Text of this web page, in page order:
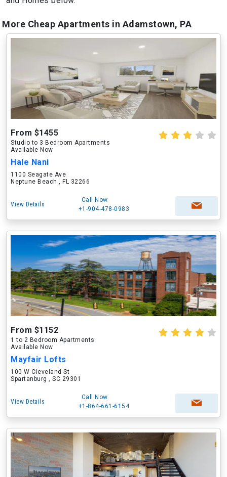
More Cheap Apartments in Adamstown, PA
From $1455
Studio to 3 Bedroom Apartments
Available Now
Hale Nani
1100 Seagate Ave
Neptune Beach , FL 32266
View Details
Call Now
+1-904-478-0983
From $1152
1 to 2 Bedroom Apartments
Available Now
Mayfair Lofts
100 W Cleveland St
Spartanburg , SC 29301
View Details
Call Now
+1-864-661-6154